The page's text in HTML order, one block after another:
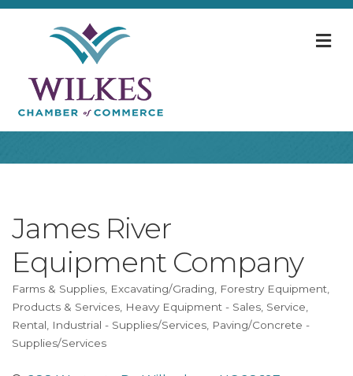
James River
Equipment Company
Categories
Farms & Supplies Excavating/Grading
Forestry Equipment,
Products & Services Heavy Equipment - Sales, Service,
Rental
Industrial - Supplies/Services Paving/Concrete -
Supplies/Services